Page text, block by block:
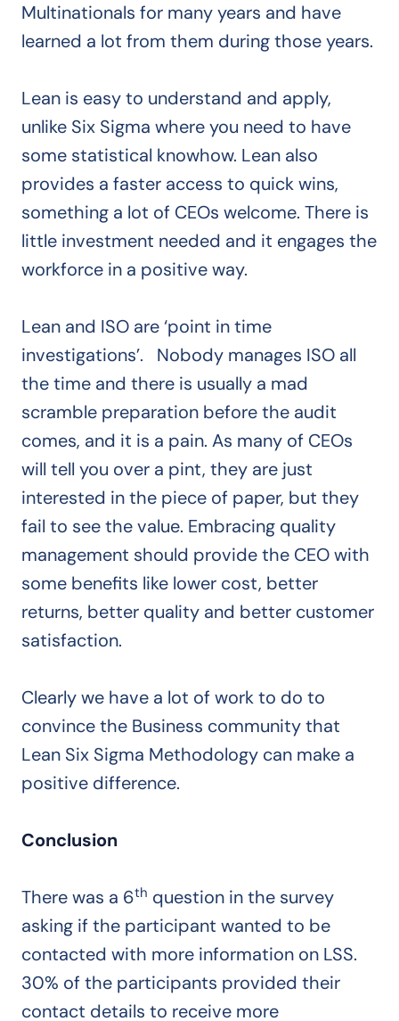
Multinationals for many years and have
learned a lot from them during those years.
Lean is easy to understand and apply,
unlike Six Sigma where you need to have
some statistical knowhow. Lean also
provides a faster access to quick wins,
something a lot of CEOs welcome. There is
little investment needed and it engages the
workforce in a positive way.
Lean and ISO are ‘point in time
investigations’. Nobody manages ISO all
the time and there is usually a mad
scramble preparation before the audit
comes, and it is a pain. As many of CEOs
will tell you over a pint, they are just
interested in the piece of paper, but they
fail to see the value. Embracing quality
management should provide the CEO with
some benefits like lower cost, better
returns, better quality and better customer
satisfaction.
Clearly we have a lot of work to do to
convince the Business community that
Lean Six Sigma Methodology can make a
positive difference.
Conclusion
There was a 6th question in the survey
asking if the participant wanted to be
contacted with more information on LSS.
30% of the participants provided their
contact details to receive more